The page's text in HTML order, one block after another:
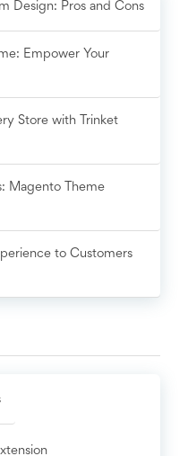
Design: Pros and Cons
Empower Your
Store with Trinket
Magento Theme
to Customers